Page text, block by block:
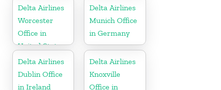
Delta Airlines
Worcester
Office in
United States
Delta Airlines
Munich Office
in Germany
Delta Airlines
Dublin Office
in Ireland
Delta Airlines
Knoxville
Office in